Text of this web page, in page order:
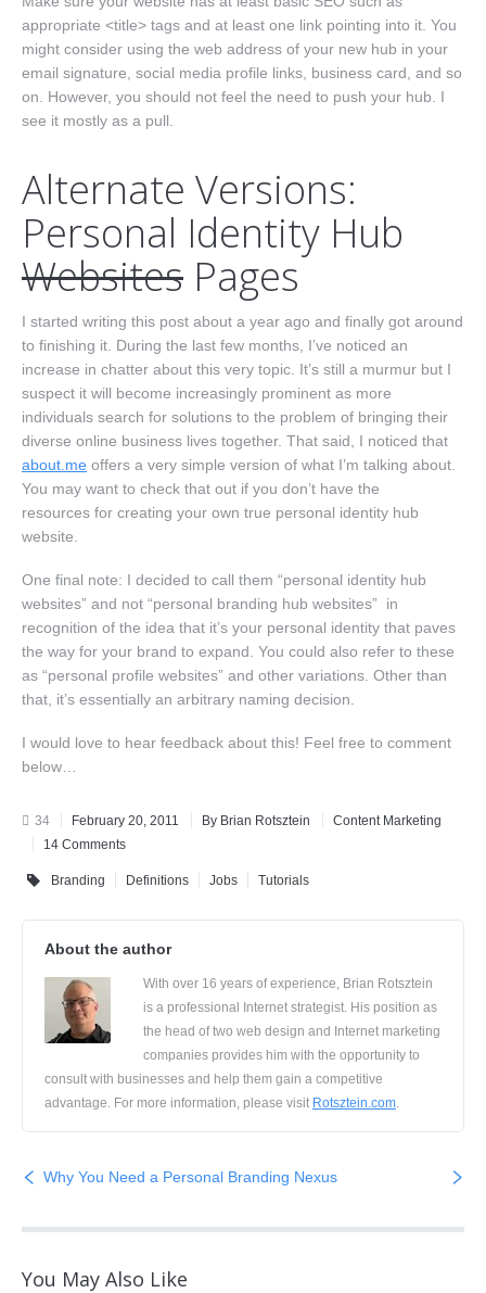
appropriate <title> tags and at least one link pointing into it. You
might consider using the web address of your new hub in your
email signature, social media profile links, business card, and so
on. However, you should not feel the need to push your hub. I
see it mostly as a pull.
Alternate Versions:
Personal Identity Hub
Websites Pages
I started writing this post about a year ago and finally got around
to finishing it. During the last few months, I’ve noticed an
increase in chatter about this very topic. It’s still a murmur but I
suspect it will become increasingly prominent as more
individuals search for solutions to the problem of bringing their
diverse online business lives together. That said, I noticed that
about.me offers a very simple version of what I’m talking about.
You may want to check that out if you don’t have the
resources for creating your own true personal identity hub
website.
One final note: I decided to call them “personal identity hub
websites” and not “personal branding hub websites” in
recognition of the idea that it’s your personal identity that paves
the way for your brand to expand. You could also refer to these
as “personal profile websites” and other variations. Other than
that, it’s essentially an arbitrary naming decision.
I would love to hear feedback about this! Feel free to comment
below…
34 February 20, 2011 By Brian Rotsztein
Content Marketing
14 Comments
Branding Definitions Jobs Tutorials
About the author
With over 16 years of experience, Brian Rotsztein
is a professional Internet strategist. His position as
the head of two web design and Internet marketing
companies provides him with the opportunity to
consult with businesses and help them gain a competitive
advantage. For more information, please visit Rotsztein.com.
Why You Need a Personal Branding Nexus
You May Also Like